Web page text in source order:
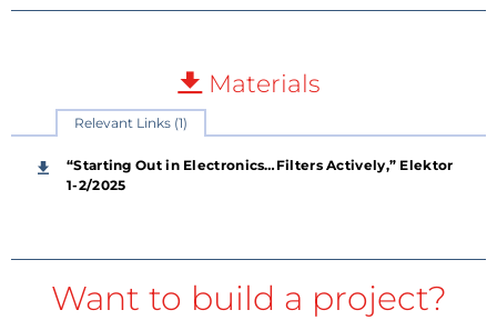
Materials
Relevant Links (1)
“Starting Out in Electronics…Filters Actively,” Elektor
1-2/2025
Want to build a project?